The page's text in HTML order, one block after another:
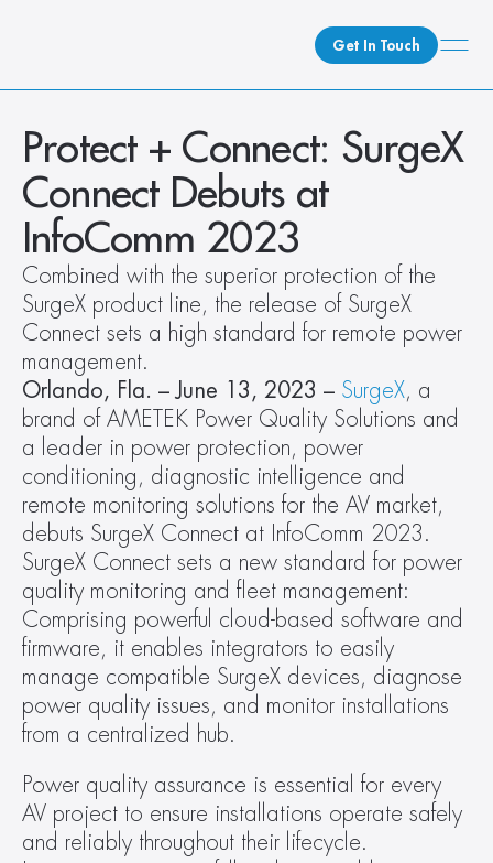
Get In Touch
What We Do
How We Do It
Who We Are
Client Newsroom
Protect + Connect: SurgeX
Connect Debuts at
InfoComm 2023
Combined with the superior protection of the
SurgeX product line, the release of SurgeX
Connect sets a high standard for remote power
management.
Orlando, Fla. – June 13, 2023 – SurgeX, a
brand of AMETEK Power Quality Solutions and
a leader in power protection, power
conditioning, diagnostic intelligence and
remote monitoring solutions for the AV market,
debuts SurgeX Connect at InfoComm 2023.
SurgeX Connect sets a new standard for power
quality monitoring and fleet management:
Comprising powerful cloud-based software and
firmware, it enables integrators to easily
manage compatible SurgeX devices, diagnose
power quality issues, and monitor installations
from a centralized hub.
Power quality assurance is essential for every
AV project to ensure installations operate safely
and reliably throughout their lifecycle.